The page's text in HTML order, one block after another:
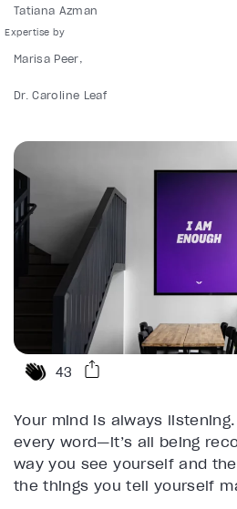
Tatiana Azman
Marisa Peer
Dr. Caroline Leaf
43
Your mind is always
every word—it’s all being
way you see yourself and
the things you tell yourself